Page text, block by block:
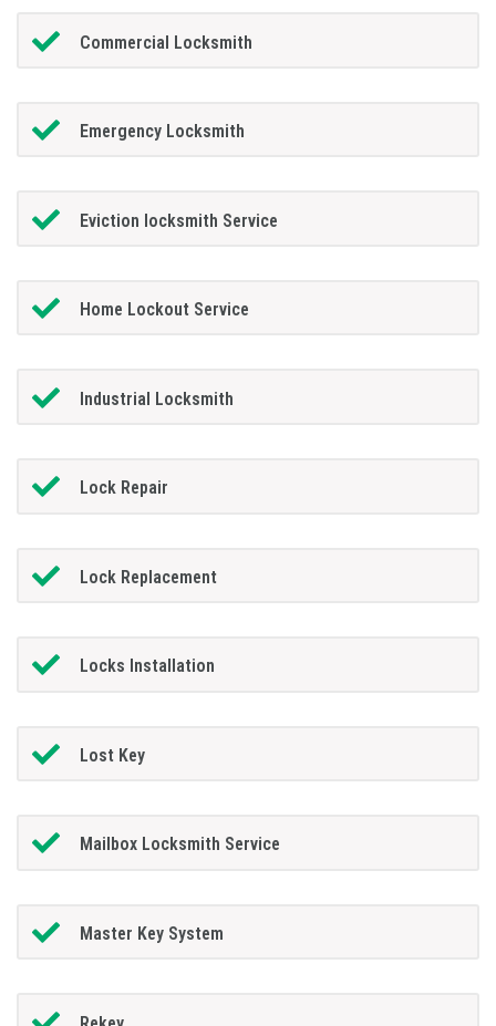
Commercial Locksmith
Emergency Locksmith
Eviction locksmith Service
Home Lockout Service
Industrial Locksmith
Lock Repair
Lock Replacement
Locks Installation
Lost Key
Mailbox Locksmith Service
Master Key System